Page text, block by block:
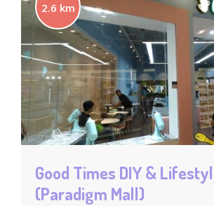
2.6 km
Good Times DIY &
(Paradigm Mall)